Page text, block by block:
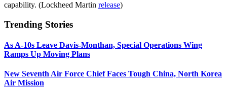
capability. (Lockheed Martin release)
Trending Stories
As A-10s Leave Davis-Monthan, Special Operations Wing
Ramps Up Moving Plans
New Seventh Air Force Chief Faces Tough China, North Korea
Air Mission